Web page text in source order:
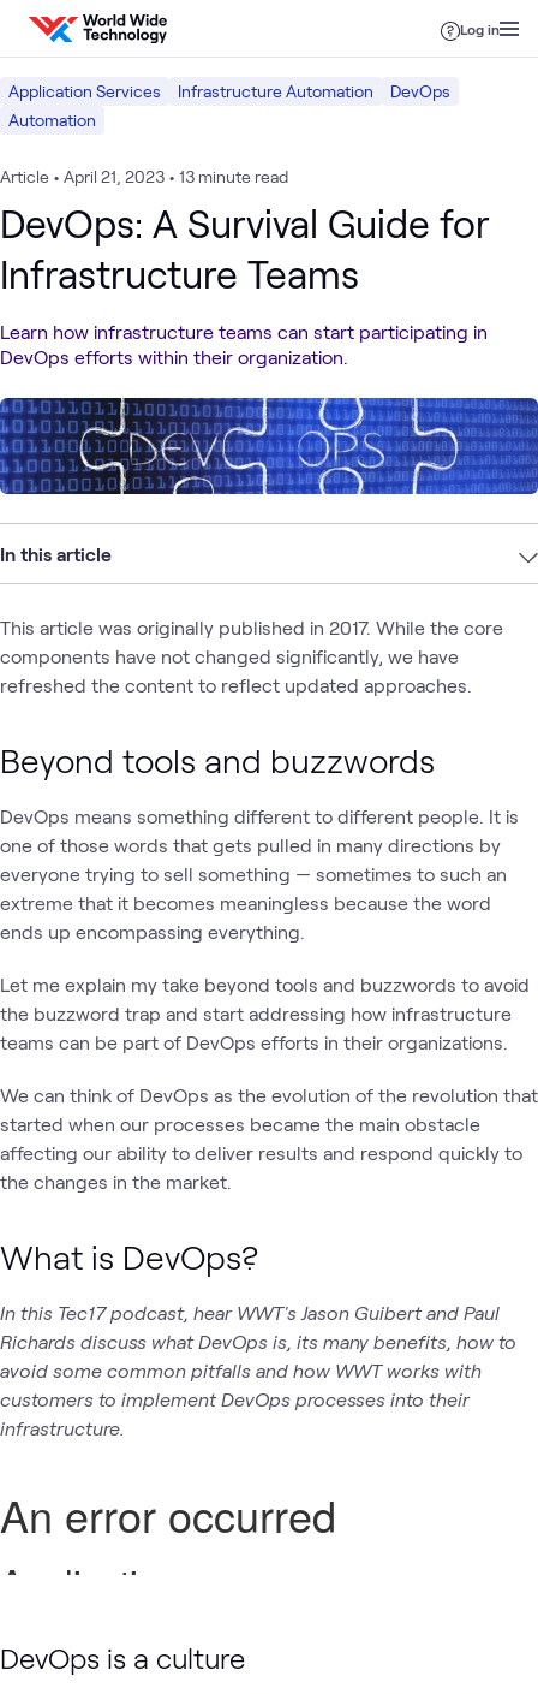
Skip to content
Log in
Application Services Infrastructure Automation
DevOps
Automation
Article • April 21, 2023 • 13 minute read
DevOps: A Survival Guide for
Infrastructure Teams
Learn how infrastructure teams can start participating in
DevOps efforts within their organization.
In this article
This article was originally published in 2017. While the core
components have not changed significantly, we have
refreshed the content to reflect updated approaches.
Beyond tools and buzzwords
DevOps means something different to different people. It is
one of those words that gets pulled in many directions by
everyone trying to sell something — sometimes to such an
extreme that it becomes meaningless because the word
ends up encompassing everything.
Let me explain my take beyond tools and buzzwords to avoid
the buzzword trap and start addressing how infrastructure
teams can be part of DevOps efforts in their organizations.
We can think of DevOps as the evolution of the revolution that
started when our processes became the main obstacle
affecting our ability to deliver results and respond quickly to
the changes in the market.
What is DevOps?
In this Tec17 podcast, hear WWT's Jason Guibert and Paul
Richards discuss what DevOps is, its many benefits, how to
avoid some common pitfalls and how WWT works with
customers to implement DevOps processes into their
infrastructure.
DevOps is a culture